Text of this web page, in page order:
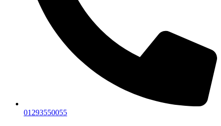
01293550055